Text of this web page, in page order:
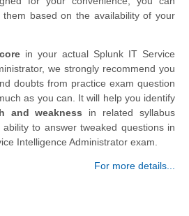
based on the availability of your
in your actual Splunk IT Service
we strongly recommend you
doubts from practice exam question
as you can. It will help you identify
and weakness in related syllabus
to answer tweaked questions in
Intelligence Administrator exam.
For more details...